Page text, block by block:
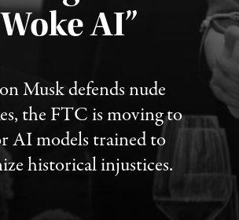
AI”
Musk defends nude
the FTC is moving to
AI models trained to
historical injustices.
Published August 4, 2026